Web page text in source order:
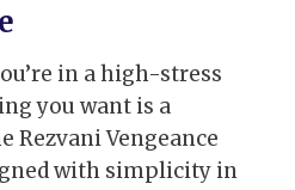
in a high-stress
you want is a
Rezvani Vengeance
with simplicity in